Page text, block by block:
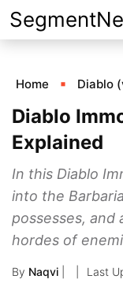
Skip
to
Home Diablo
Diablo
Explained
In this Diablo
into the
possesses, and
hordes of
By Naqvi